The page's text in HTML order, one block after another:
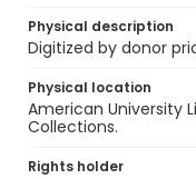
Physical description
Digitized by donor
Physical location
American University
Collections.
Rights holder